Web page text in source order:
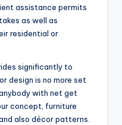
assistance permits
as well as
residential or
significantly to
design is no more set
with net get
concept, furniture
also décor patterns.